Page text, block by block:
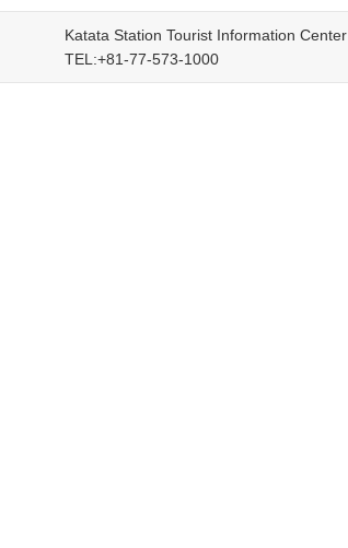
Katata Station Tourist Information Center
TEL:+81-77-573-1000